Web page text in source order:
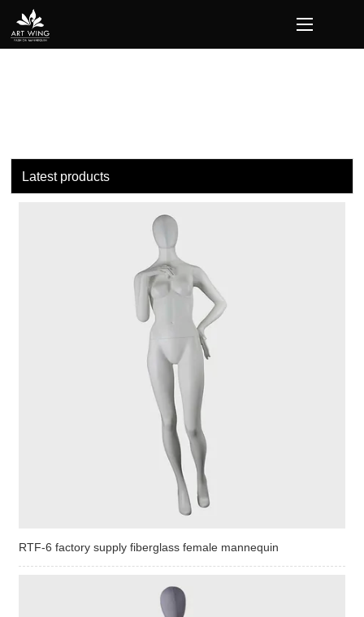
Latest products
RTF-6 factory supply fiberglass female mannequin